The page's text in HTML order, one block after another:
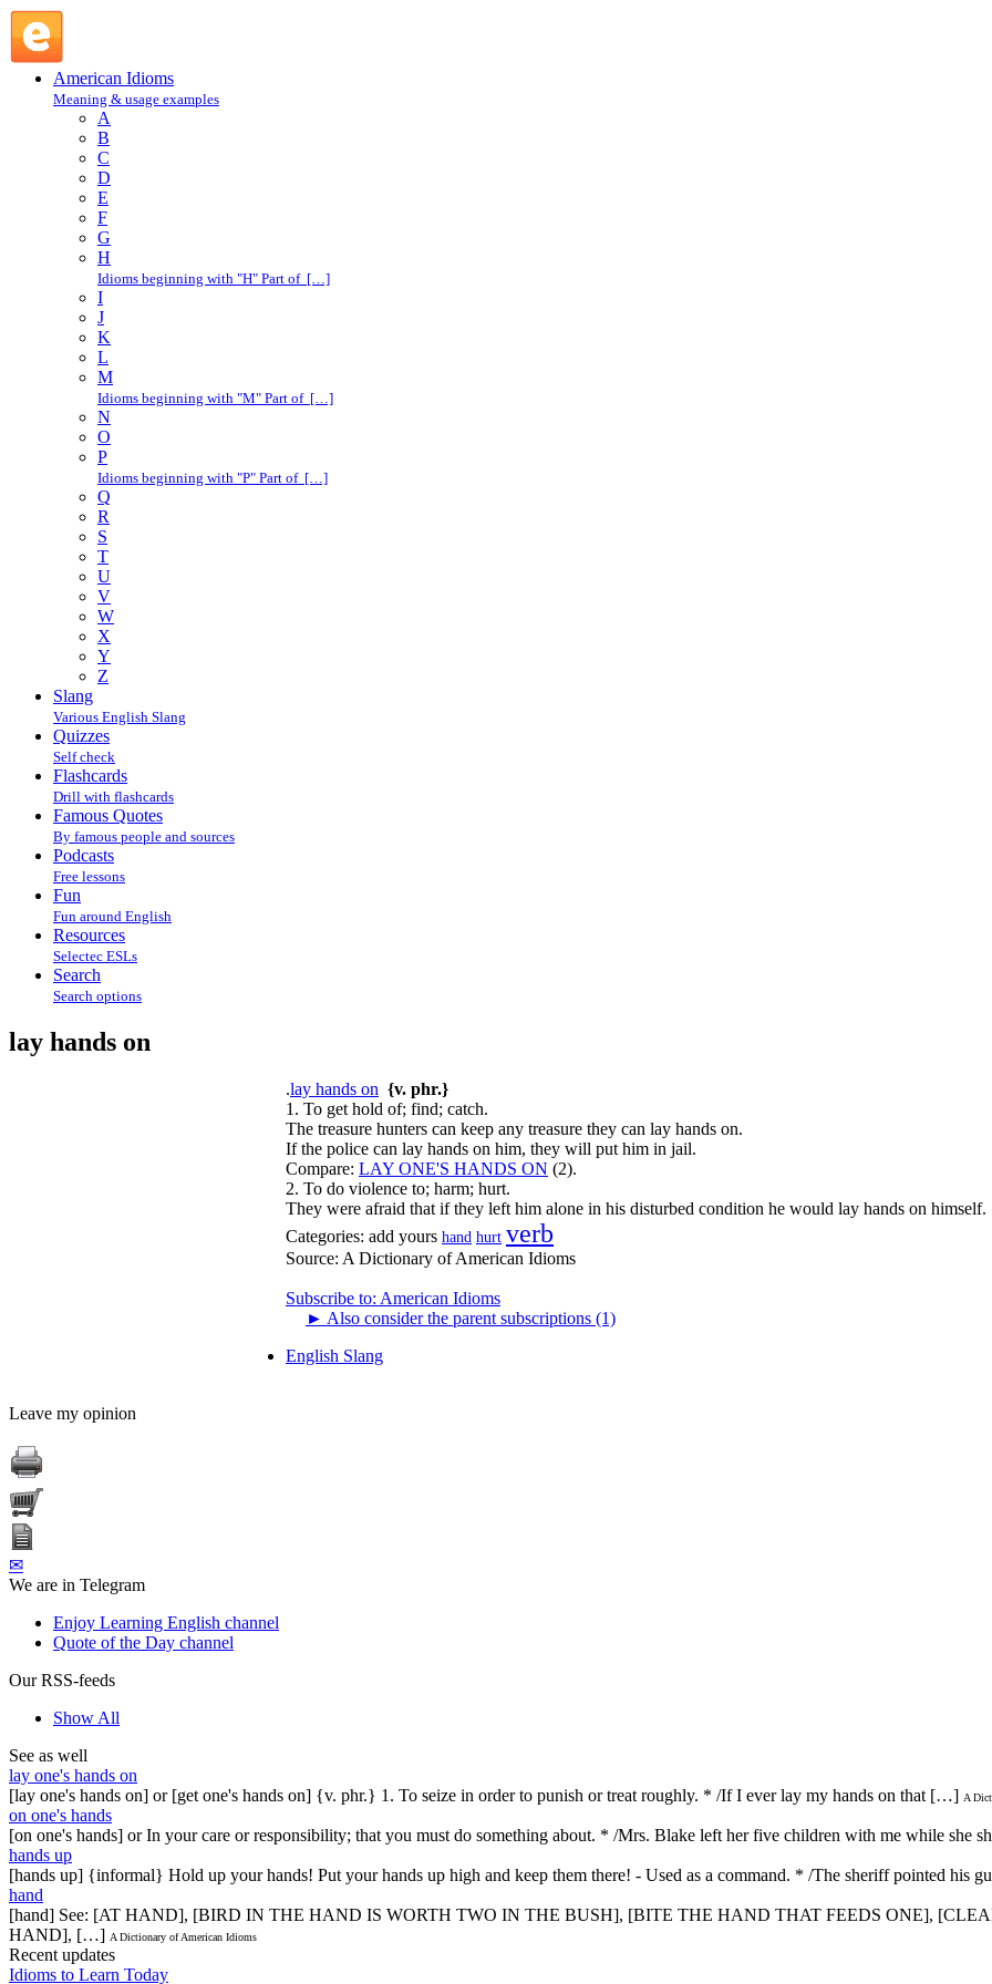
American Idioms
Meaning & usage examples
A
B
C
D
E
F
G
H
Idioms beginning with "H" Part of […]
I
J
K
L
M
Idioms beginning with "M" Part of […]
N
O
P
Idioms beginning with "P" Part of […]
Q
R
S
T
U
V
W
X
Y
Z
Slang
Various English Slang
Quizzes
Self check
Flashcards
Drill with flashcards
Famous Quotes
By famous people and sources
Podcasts
Free lessons
Fun
Fun around English
Resources
Selectec ESLs
Search
Search options
lay hands on
.lay hands on {v. phr.}
1. To get hold of; find; catch.
The treasure hunters can keep any treasure they can lay hands on.
If the police can lay hands on him, they will put him in jail.
Compare: LAY ONE'S HANDS ON (2).
2. To do violence to; harm; hurt.
They were afraid that if they left him alone in his disturbed condition he would lay hands on himself.
Categories: add yours hand hurt verb
Source: A Dictionary of American Idioms
Subscribe to: American Idioms
► Also consider the parent subscriptions (1)
English Slang
Leave my opinion
✉
We are in Telegram
Enjoy Learning English channel
Quote of the Day channel
Our RSS-feeds
Show All
See as well
lay one's hands on
[lay one's hands on] or [get one's hands on] {v. phr.} 1. To seize in order to punish or treat roughly. * /If I ever lay my hands on that […] A
on one's hands
[on one's hands] or In your care or responsibility; that you must do something about. * /Mrs. Blake left her five children with me while she
hands up
[hands up] {informal} Hold up your hands! Put your hands up high and keep them there! - Used as a command. * /The sheriff pointed his
hand
[hand] See: [AT HAND], [BIRD IN THE HAND IS WORTH TWO IN THE BUSH], [BITE THE HAND THAT FEEDS ONE],
HAND], […] A Dictionary of American Idioms
Recent updates
Idioms to Learn Today